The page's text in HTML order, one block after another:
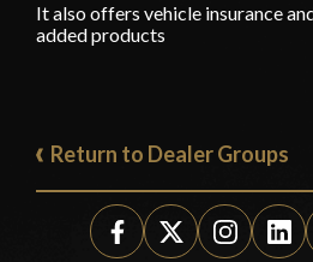
It also offers vehicle insurance
added products
Return to Dealer Groups